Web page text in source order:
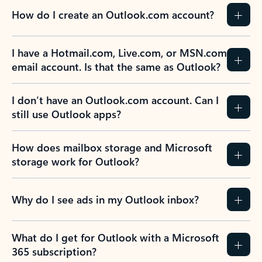
How do I create an Outlook.com account?
I have a Hotmail.com, Live.com, or MSN.com
email account. Is that the same as Outlook?
I don’t have an Outlook.com account. Can I
still use Outlook apps?
How does mailbox storage and Microsoft
storage work for Outlook?
Why do I see ads in my Outlook inbox?
What do I get for Outlook with a Microsoft
365 subscription?